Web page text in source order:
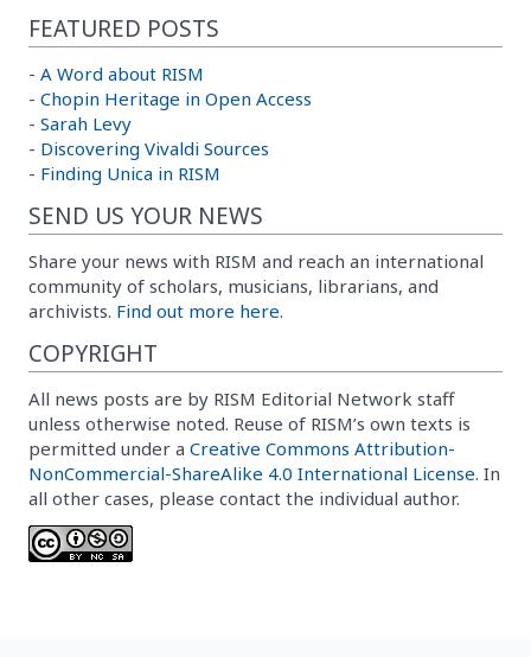
FEATURED POSTS
- A Word about RISM
- Chopin Heritage in Open Access
- Sarah Levy
- Discovering Vivaldi Sources
- Finding Unica in RISM
SEND US YOUR NEWS
Share your news with RISM and reach an international
community of scholars, musicians, librarians, and
archivists. Find out more here.
COPYRIGHT
All news posts are by RISM Editorial Network staff
unless otherwise noted. Reuse of RISM’s own texts is
permitted under a Creative Commons Attribution-
NonCommercial-ShareAlike 4.0 International License. In
all other cases, please contact the individual author.